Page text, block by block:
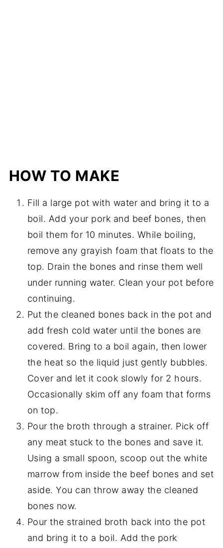
HOW TO MAKE
Fill a large pot with water and bring it to a
boil. Add your pork and beef bones, then
boil them for 10 minutes. While boiling,
remove any grayish foam that floats to the
top. Drain the bones and rinse them well
under running water. Clean your pot before
continuing.
Put the cleaned bones back in the pot and
add fresh cold water until the bones are
covered. Bring to a boil again, then lower
the heat so the liquid just gently bubbles.
Cover and let it cook slowly for 2 hours.
Occasionally skim off any foam that forms
on top.
Pour the broth through a strainer. Pick off
any meat stuck to the bones and save it.
Using a small spoon, scoop out the white
marrow from inside the beef bones and set
aside. You can throw away the cleaned
bones now.
Pour the strained broth back into the pot
and bring it to a boil. Add the pork